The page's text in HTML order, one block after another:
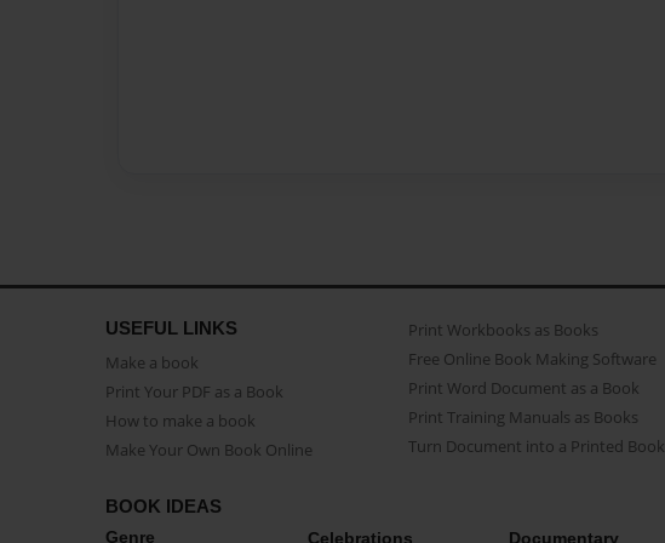
USEFUL LINKS
Make a book
Print Your PDF as a Book
How to make a book
Make Your Own Book Online
Print Workbooks as Books
Free Online Book Making Software
Print Word Document as a Book
Print Training Manuals as Books
Turn Document into a Printed Book
BOOK IDEAS
Genre Celebrations Documentary